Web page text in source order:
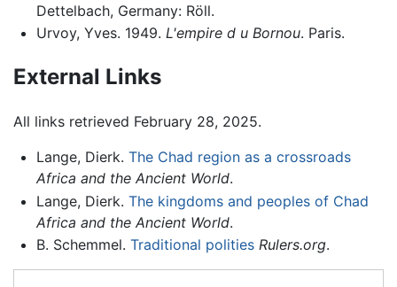
Dettelbach, Germany: Röll.
Urvoy, Yves. 1949. L'empire d u Bornou. Paris.
External Links
All links retrieved February 28, 2025.
Lange, Dierk. The Chad region as a crossroads
Africa and the Ancient World.
Lange, Dierk. The kingdoms and peoples of Chad
Africa and the Ancient World.
B. Schemmel. Traditional polities Rulers.org.